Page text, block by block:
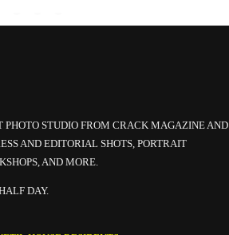
STUDIO FROM CRACK MAGAZINE AND
AND EDITORIAL SHOTS, PORTRAIT
AND MORE.
DAY.